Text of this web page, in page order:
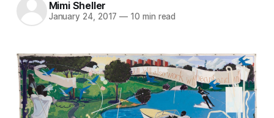
Mimi Sheller
January 24, 2017 — 10 min read